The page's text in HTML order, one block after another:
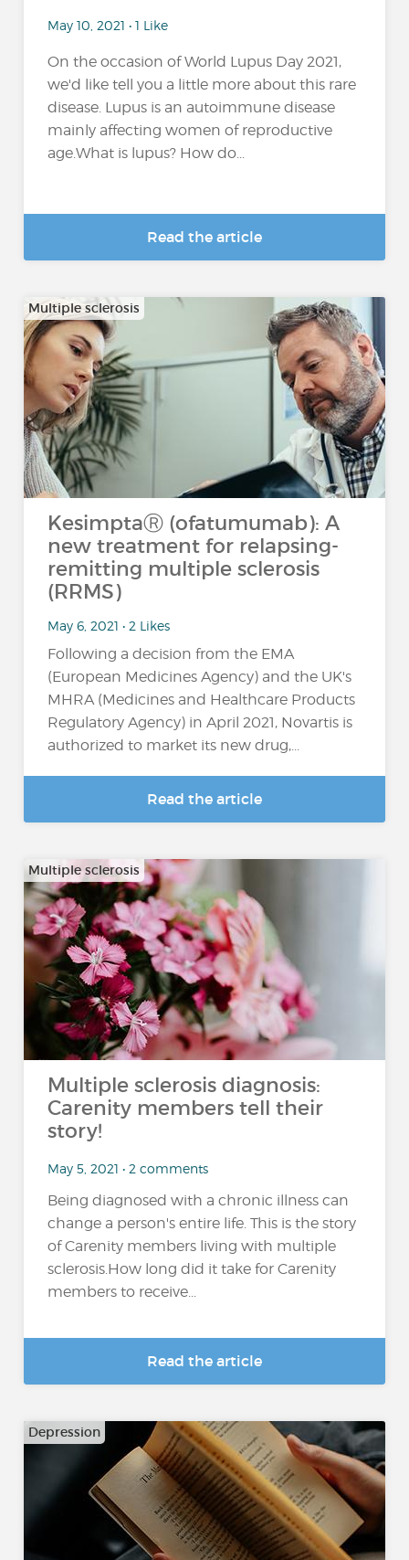
May 10, 2021 • 1 Like
On the occasion of World Lupus Day 2021,
we'd like tell you a little more about this rare
disease. Lupus is an autoimmune disease
mainly affecting women of reproductive
age.What is lupus? How do...
Read the article
Multiple sclerosis
KesimptaⓇ (ofatumumab): A
new treatment for relapsing-
remitting multiple sclerosis
(RRMS)
May 6, 2021 • 2 Likes
Following a decision from the EMA
(European Medicines Agency) and the UK's
MHRA (Medicines and Healthcare Products
Regulatory Agency) in April 2021, Novartis is
authorized to market its new drug,...
Read the article
Multiple sclerosis
Multiple sclerosis diagnosis:
Carenity members tell their
story!
May 5, 2021 • 2 comments
Being diagnosed with a chronic illness can
change a person's entire life. This is the story
of Carenity members living with multiple
sclerosis.How long did it take for Carenity
members to receive...
Read the article
Depression